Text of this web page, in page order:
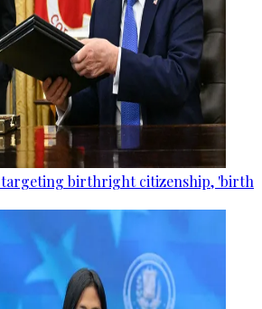
birthright citizenship, 'birth